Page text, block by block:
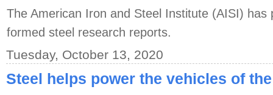
The American Iron and Steel Institute (AISI) has
formed steel research reports.
Tuesday, October 13, 2020
Steel helps power the vehicles of